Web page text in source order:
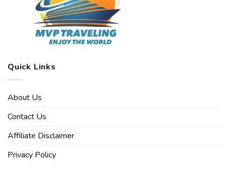
Quick Links
About Us
Contact Us
Affiliate Disclaimer
Privacy Policy